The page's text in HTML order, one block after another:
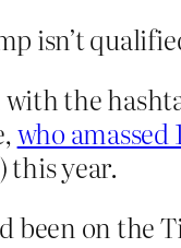
isn’t
the
who amassed
this year.
been on the